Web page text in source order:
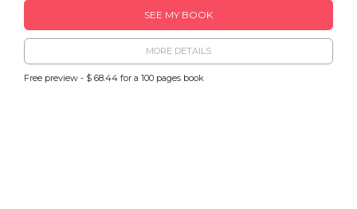
SEE MY BOOK
MORE DETAILS
Free preview - $ 68.44 for a 100 pages book